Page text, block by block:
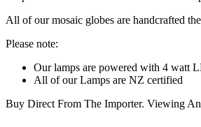
All of our mosaic globes are handcrafted
Please note:
Our lamps are powered with 4 watt
All of our Lamps are NZ certified
Buy Direct From The Importer. Viewing